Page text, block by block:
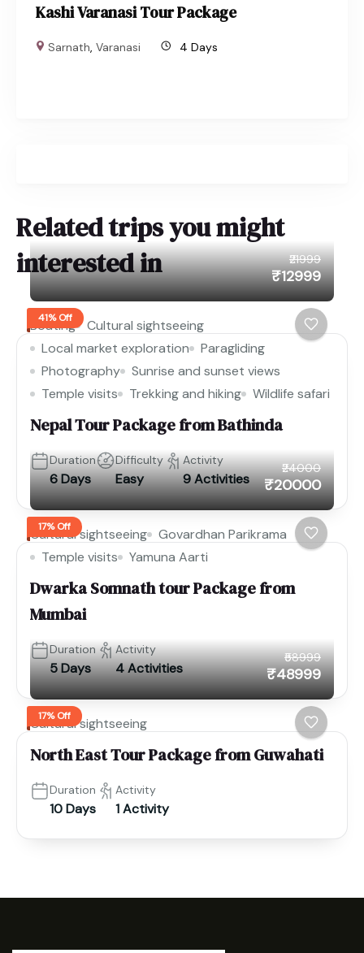
Kashi Varanasi Tour Package
Sarnath,Varanasi 4 Days
Related trips you might
interested in
41% Off
₹21999
₹12999
Boating
Cultural sightseeing
Local market exploration
Paragliding
Photography
Sunrise and sunset views
Temple visits
Trekking and hiking Wildlife safari
Nepal Tour Package from Bathinda
Duration
6 Days
Difficulty
Easy
Activity
9 Activities
17% Off
₹24000
₹20000
Cultural sightseeing
Govardhan Parikrama
Temple visits
Yamuna Aarti
Dwarka Somnath tour Package from
Mumbai
Duration
5 Days
Activity
4 Activities
17% Off
₹58999
₹48999
Cultural sightseeing
North East Tour Package from Guwahati
Duration
10 Days
Activity
1 Activity